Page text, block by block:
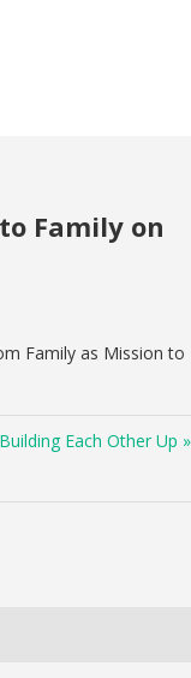
Family on
Family as Mission to
Building Each Other Up »